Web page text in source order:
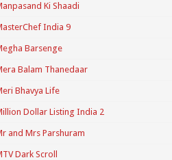
Ki Shaadi
India 9
Barsenge
Balam Thanedaar
Bhavya Life
Dollar Listing India 2
and Mrs Parshuram
Dark Scroll